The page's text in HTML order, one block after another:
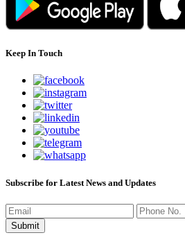
Keep In Touch
Subscribe for Latest News and Updates